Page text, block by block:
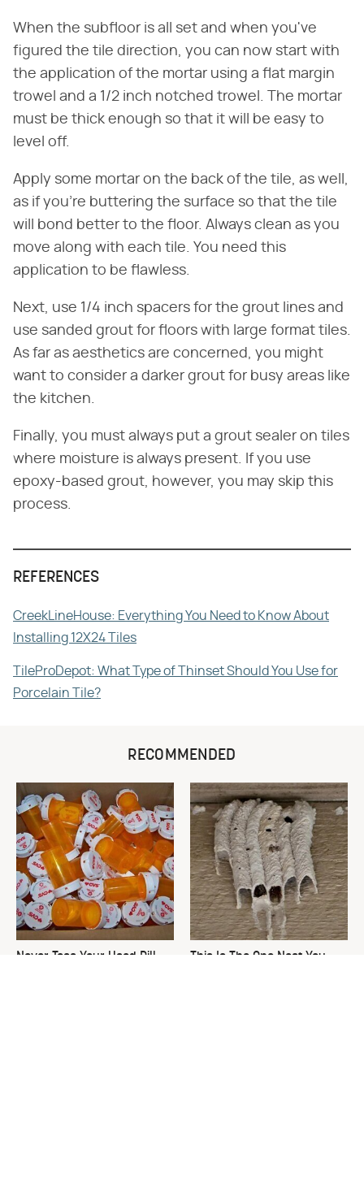
When the subfloor is all set and when you've
figured the tile direction, you can now start with
the application of the mortar using a flat margin
trowel and a 1/2 inch notched trowel. The mortar
must be thick enough so that it will be easy to
level off.
Apply some mortar on the back of the tile, as well,
as if you're buttering the surface so that the tile
will bond better to the floor. Always clean as you
move along with each tile. You need this
application to be flawless.
Next, use 1/4 inch spacers for the grout lines and
use sanded grout for floors with large format tiles.
As far as aesthetics are concerned, you might
want to consider a darker grout for busy areas like
the kitchen.
Finally, you must always put a grout sealer on tiles
where moisture is always present. If you use
epoxy-based grout, however, you may skip this
process.
REFERENCES
CreekLineHouse: Everything You Need to Know About
Installing 12X24 Tiles
TileProDepot: What Type of Thinset Should You Use for
Porcelain Tile?
RECOMMENDED
Never Toss Your Used Pill
This Is The One Nest You